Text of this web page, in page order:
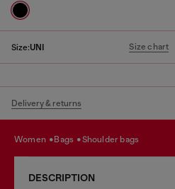
Size:UNI Size chart
Delivery & returns
women bags shoulder bags
DESCRIPTION